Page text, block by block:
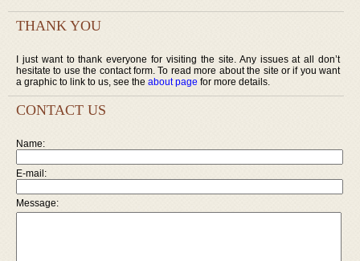
THANK YOU
I just want to thank everyone for visiting the site. Any issues at all don’t
hesitate to use the contact form. To read more about the site or if you want
a graphic to link to us, see the about page for more details.
CONTACT US
Name:
E-mail:
Message: